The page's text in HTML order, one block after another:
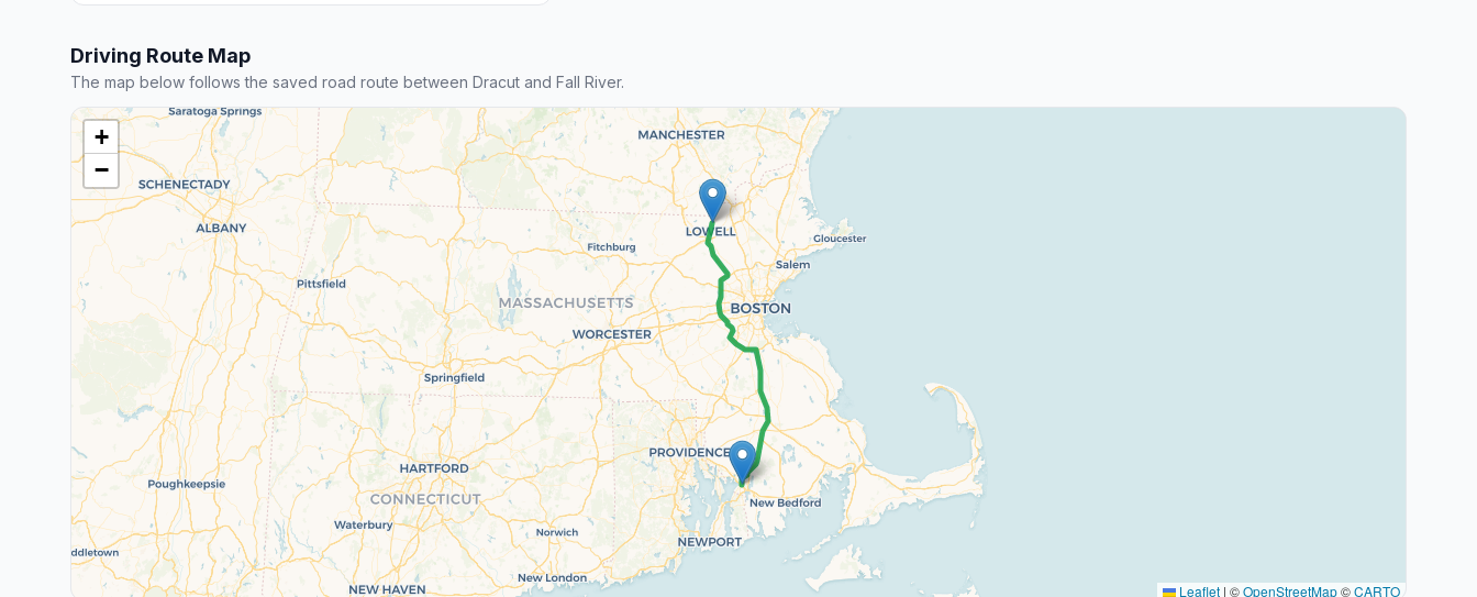
Driving Route Map
The map below follows the saved road route between Dracut and Fall River.
+
−
Leaflet | ©OpenStreetMap©CARTO